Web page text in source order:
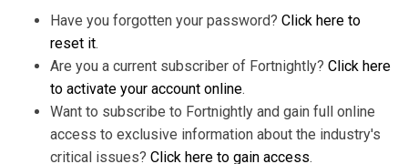
Have you forgotten your password? Click here to
reset it.
Are you a current subscriber of Fortnightly? Click here
to activate your account online.
Want to subscribe to Fortnightly and gain full online
access to exclusive information about the industry's
critical issues? Click here to gain access.